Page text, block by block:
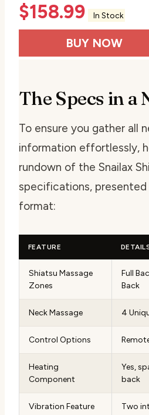
$158.99 In Stock
BUY NOW
The Specs in a
To ensure you gather all
information effortlessly,
rundown of the Snailax
specifications, presented
format:
FEATURE
Shiatsu Massage
Zones
Full
Back
Neck Massage 4
Control Options
Heating
Component
Yes,
back
Vibration Feature Two